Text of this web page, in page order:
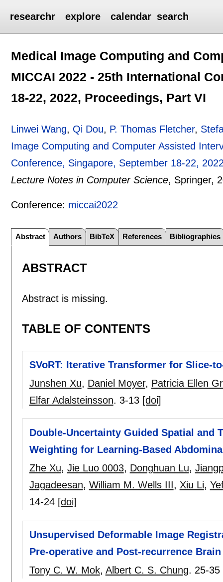
researchr explore calendar search
Medical Image Computing and
MICCAI 2022 - 25th International
18-22, 2022, Proceedings, Part VI
Linwei Wang, Qi Dou, P. Thomas Fletcher,
Image Computing and Computer Assisted
Conference, Singapore, September 18-22,
Lecture Notes in Computer Science, Springer,
Conference: miccai2022
Abstract Authors BibTeX References Bibliographies
ABSTRACT
Abstract is missing.
TABLE OF CONTENTS
SVoRT: Iterative Transformer for Slice-
Junshen Xu, Daniel Moyer, Patricia Ellen
Elfar Adalsteinsson. 3-13 [doi]
Double-Uncertainty Guided Spatial and
Weighting for Learning-Based
Zhe Xu, Jie Luo 0003, Donghuan Lu,
Jagadeesan, William M. Wells III, Xiu Li,
14-24 [doi]
Unsupervised Deformable Image
Pre-operative and Post-recurrence
Tony C. W. Mok, Albert C. S. Chung. 25-35